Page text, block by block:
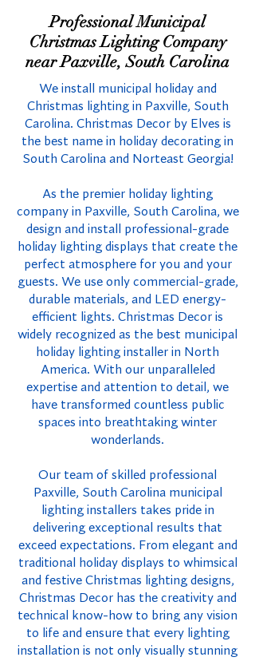
Professional Municipal
Christmas Lighting Company
near Paxville, South Carolina
We install municipal holiday and
Christmas lighting in Paxville, South
Carolina. Christmas Decor by Elves is
the best name in holiday decorating in
South Carolina and Norteast Georgia!
As the premier holiday lighting
company in Paxville, South Carolina, we
design and install professional-grade
holiday lighting displays that create the
perfect atmosphere for you and your
guests. We use only commercial-grade,
durable materials, and LED energy-
efficient lights. Christmas Decor is
widely recognized as the best municipal
holiday lighting installer in North
America. With our unparalleled
expertise and attention to detail, we
have transformed countless public
spaces into breathtaking winter
wonderlands.
Our team of skilled professional
Paxville, South Carolina municipal
lighting installers takes pride in
delivering exceptional results that
exceed expectations. From elegant and
traditional holiday displays to whimsical
and festive Christmas lighting designs,
Christmas Decor has the creativity and
technical know-how to bring any vision
to life and ensure that every lighting
installation is not only visually stunning